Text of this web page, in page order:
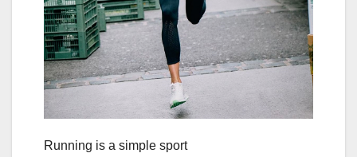
Running is a simple sport